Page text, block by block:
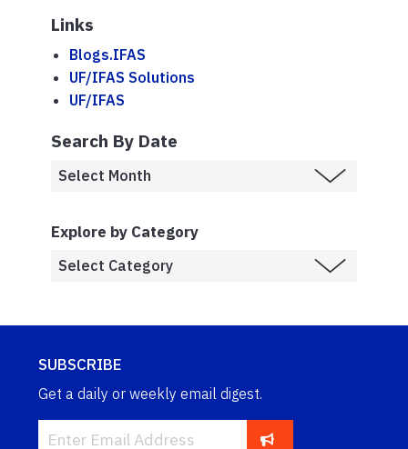
Links
Blogs.IFAS
UF/IFAS Solutions
UF/IFAS
Search By Date
Explore by Category
SUBSCRIBE
Get a daily or weekly email digest.